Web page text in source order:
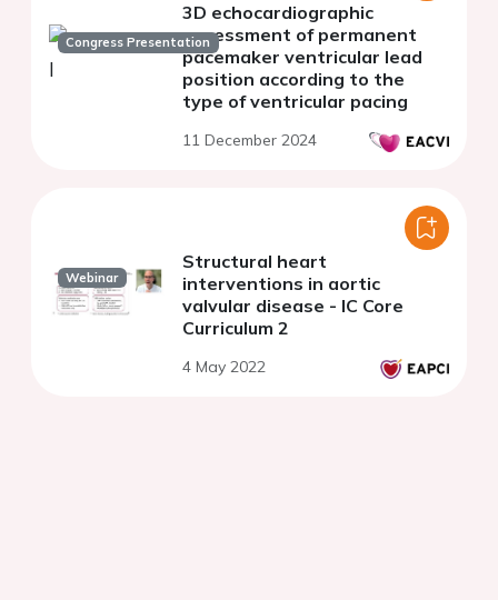
Congress Presentation
3D echocardiographic
assessment of permanent
pacemaker ventricular lead
position according to the
type of ventricular pacing
11 December 2024
Webinar
Structural heart
interventions in aortic
valvular disease - IC Core
Curriculum 2
4 May 2022